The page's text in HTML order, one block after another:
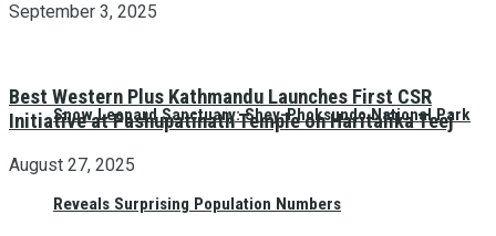
Snow Leopard Sanctuary: Shey-Phoksundo National Park
Reveals Surprising Population Numbers
September 3, 2025
Best Western Plus Kathmandu Launches First CSR
Initiative at Pashupatinath Temple on Haritalika Teej
August 27, 2025